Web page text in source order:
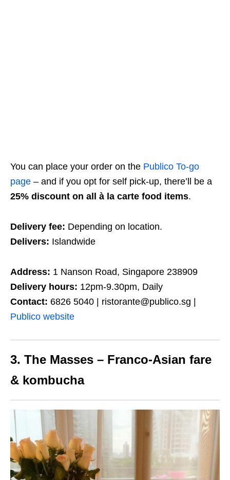
You can place your order on the Publico To-go
page – and if you opt for self pick-up, there’ll be a
25% discount on all à la carte food items.
Delivery fee: Depending on location.
Delivers: Islandwide
Address: 1 Nanson Road, Singapore 238909
Delivery hours: 12pm-9.30pm, Daily
Contact: 6826 5040 | ristorante@publico.sg |
Publico website
3. The Masses – Franco-Asian fare
& kombucha